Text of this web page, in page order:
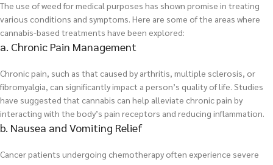
The use of weed for medical purposes has shown promise in treating
various conditions and symptoms. Here are some of the areas where
cannabis-based treatments have been explored:
a. Chronic Pain Management
Chronic pain, such as that caused by arthritis, multiple sclerosis, or
fibromyalgia, can significantly impact a person’s quality of life. Studies
have suggested that cannabis can help alleviate chronic pain by
interacting with the body’s pain receptors and reducing inflammation.
b. Nausea and Vomiting Relief
Cancer patients undergoing chemotherapy often experience severe